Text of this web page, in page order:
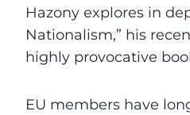
Hazony explores in
Nationalism,” his
highly provocative
EU members have